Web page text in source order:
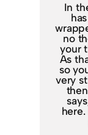
In
no
your
As
so
very